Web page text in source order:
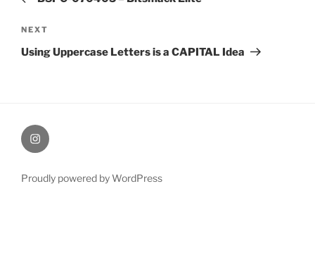
Next
Post
NEXT
Using Uppercase Letters is a CAPITAL Idea
therochellecollins
Proudly powered by WordPress